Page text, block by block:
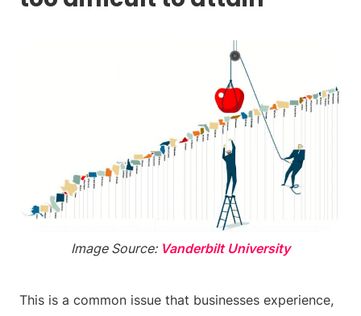
Image Source: Vanderbilt University
This is a common issue that businesses experience,